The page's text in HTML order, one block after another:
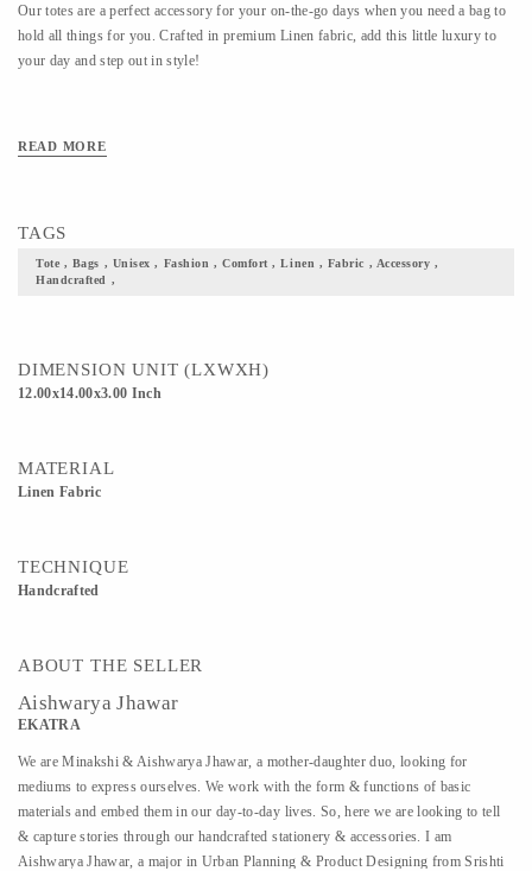
Our totes are a perfect accessory for your on-the-go days when you need a bag to
hold all things for you. Crafted in premium Linen fabric, add this little luxury to
your day and step out in style!
READ MORE
TAGS
Tote , Bags , Unisex , Fashion , Comfort , Linen , Fabric , Accessory ,
Handcrafted ,
DIMENSION UNIT (LXWXH)
12.00x14.00x3.00 Inch
MATERIAL
Linen Fabric
TECHNIQUE
Handcrafted
ABOUT THE SELLER
Aishwarya Jhawar
EKATRA
We are Minakshi & Aishwarya Jhawar, a mother-daughter duo, looking for
mediums to express ourselves. We work with the form & functions of basic
materials and embed them in our day-to-day lives. So, here we are looking to tell
& capture stories through our handcrafted stationery & accessories. I am
Aishwarya Jhawar, a major in Urban Planning & Product Designing from Srishti